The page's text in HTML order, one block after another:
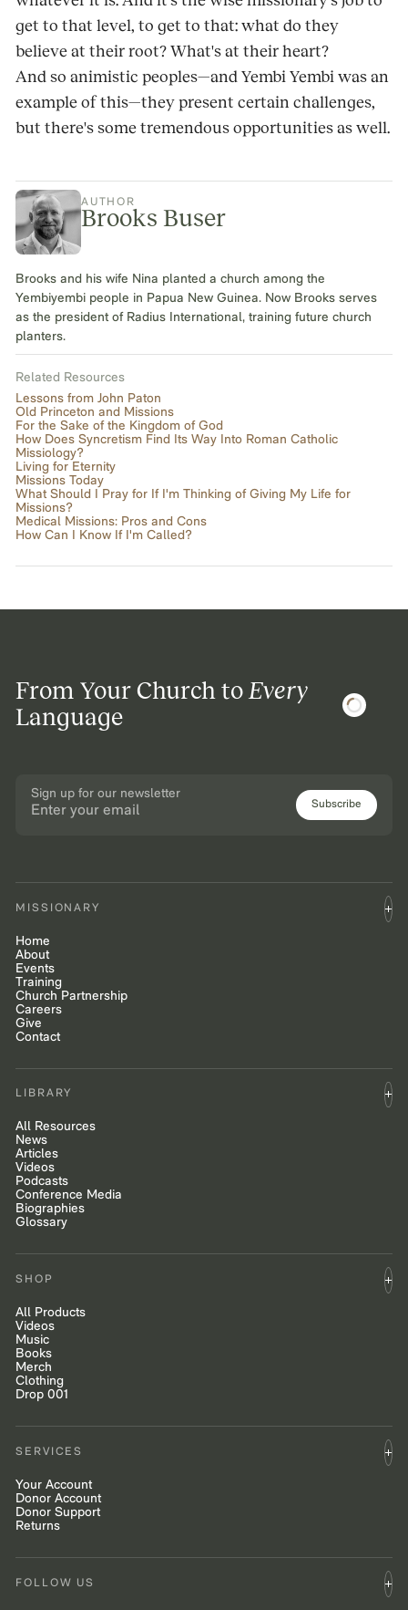
get to that level, to get to that: what do they
believe at their root? What's at their heart?
And so animistic peoples—and Yembi Yembi was an
example of this—they present certain challenges,
but there's some tremendous opportunities as well.
AUTHOR
Brooks Buser
Brooks and his wife Nina planted a church among the
Yembiyembi people in Papua New Guinea. Now Brooks serves
as the president of Radius International, training future church
planters.
Related Resources
Lessons from John Paton
Old Princeton and Missions
For the Sake of the Kingdom of God
How Does Syncretism Find Its Way Into Roman Catholic
Missiology?
Living for Eternity
Missions Today
What Should I Pray for If I'm Thinking of Giving My Life for
Missions?
Medical Missions: Pros and Cons
How Can I Know If I'm Called?
From Your Church toEvery
Language
Sign up for our newsletter
Subscribe
MISSIONARY
Home
About
Events
Training
Church Partnership
Careers
Give
Contact
LIBRARY
All Resources
News
Articles
Videos
Podcasts
Conference Media
Biographies
Glossary
SHOP
All Products
Videos
Music
Books
Merch
Clothing
Drop 001
SERVICES
Your Account
Donor Account
Donor Support
Returns
FOLLOW US